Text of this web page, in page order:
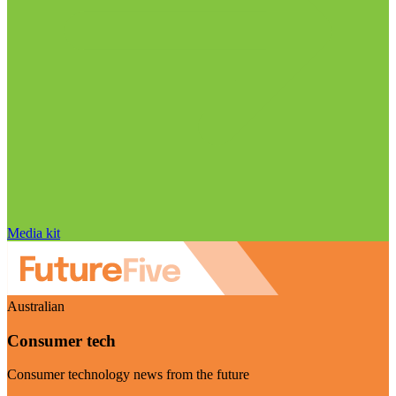
Media kit
Australian
Consumer tech
Consumer technology news from the future